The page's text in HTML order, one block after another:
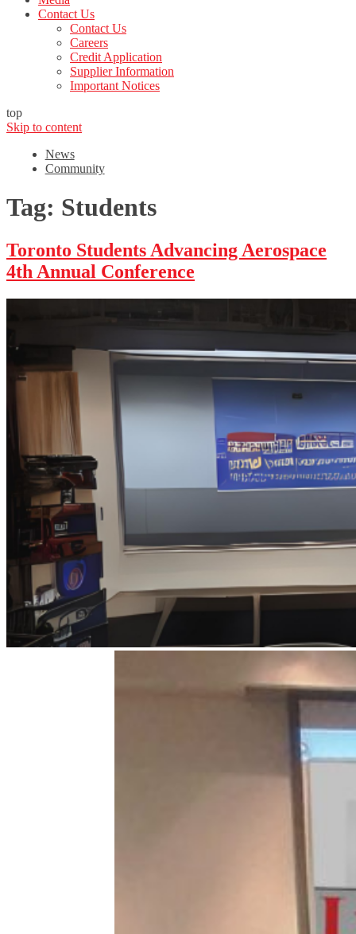
Contact Us
Contact Us
Careers
Credit Application
Supplier Information
Important Notices
top
Skip to content
News
Community
Tag: Students
Toronto Students Advancing Aerospace
4th Annual Conference